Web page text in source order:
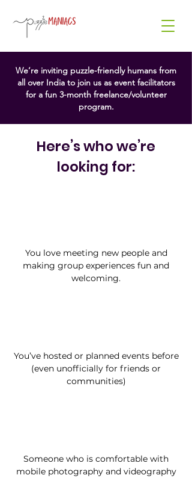
HeyPuzzle Lovers!
At Puzzle Maniacs, we’re
constantly crafting fresh, exciting
ways to bring people together
through play. From color
challenges to brain-bending
games, our experiences are
designed to spark joy, curiosity,
We’re inviting puzzle-friendly humans from
all over India to join us as event facilitators
for a fun 3-month freelance/volunteer
program.
Here’s who we’re
looking for:
You love meeting new people and
making group experiences fun and
welcoming.
You’ve hosted or planned events before
(even unofficially for friends or
communities)
Someone who is comfortable with
mobile photography and videography